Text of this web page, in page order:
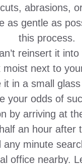
abrasions,
as gentle as
this process.
reinsert it
moist next to
it in a small
your odds of
by arriving at
an hour after
any minute
office nearby.